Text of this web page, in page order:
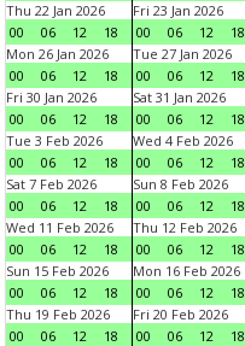
Thu 22 Jan 2026
00
06 12 18
Fri 23 Jan 2026
00
06 12 18
Mon 26 Jan 2026
00
06 12 18
Tue 27 Jan 2026
00
06 12 18
Fri 30 Jan 2026
00
06 12 18
Sat 31 Jan 2026
00
06 12 18
Tue 3 Feb 2026
00
06 12 18
Wed 4 Feb 2026
00
06 12 18
Sat 7 Feb 2026
00
06 12 18
Sun 8 Feb 2026
00
06 12 18
Wed 11 Feb 2026
00
06 12 18
Thu 12 Feb 2026
00
06 12 18
Sun 15 Feb 2026
00
06 12 18
Mon 16 Feb 2026
00
06 12 18
Thu 19 Feb 2026
00
06 12 18
Fri 20 Feb 2026
00
06 12 18